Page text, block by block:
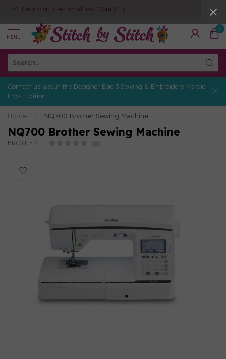
Fabric cuts as small as 10cm (4")
MENU
0
Contact us about the Designer Epic 3 Sewing & Embroidery Nordic
Frost Edition
Home NQ700 Brother Sewing Machine
NQ700 Brother Sewing Machine
BROTHER (0)